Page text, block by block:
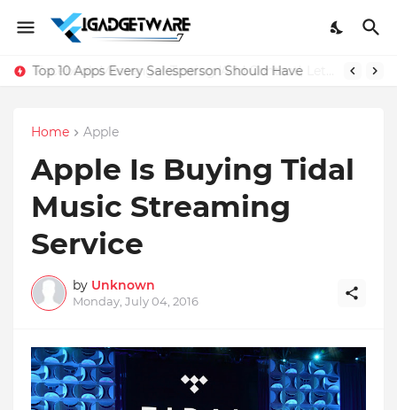
Top 10 Apps Every Salesperson Should Have
Home Apple
Apple Is Buying Tidal
Music Streaming
Service
by Unknown
Monday, July 04, 2016